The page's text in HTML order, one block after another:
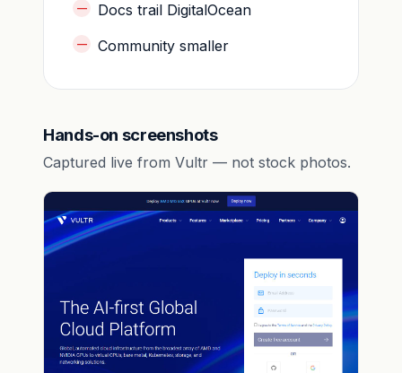
Docs trail DigitalOcean
Community smaller
Hands-on screenshots
Captured live from Vultr — not stock photos.